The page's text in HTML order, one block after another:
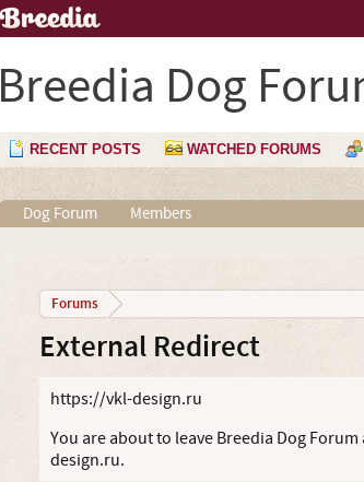
Breedia Dog
RECENT POSTS WATCHED FORUMS
Dog Forum Members
Forums
External Redirect
https://vkl-design.ru
You are about to leave Breedia Dog
design.ru.